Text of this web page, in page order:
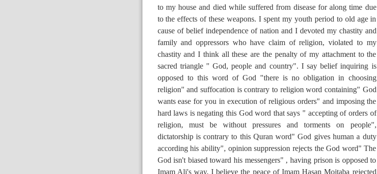
to my house and died while suffered from disease for along time due
to the effects of these weapons. I spent my youth period to old age in
cause of belief independence of nation and I devoted my chastity and
family and oppressors who have claim of religion, violated to my
chastity and I think all these are the penalty of my attachment to the
sacred triangle " God, people and country". I say belief inquiring is
opposed to this word of God "there is no obligation in choosing
religion" and suffocation is contrary to religion word containing" God
wants ease for you in execution of religious orders" and imposing the
hard laws is negating this God word that says " accepting of orders of
religion, must be without pressures and torments on people",
dictatorship is contrary to this Quran word" God gives human a duty
according his ability", opinion suppression rejects the God word" The
God isn't biased toward his messengers" , having prison is opposed to
Imam Ali's way, I believe the peace of Imam Hasan Mojtaba rejected